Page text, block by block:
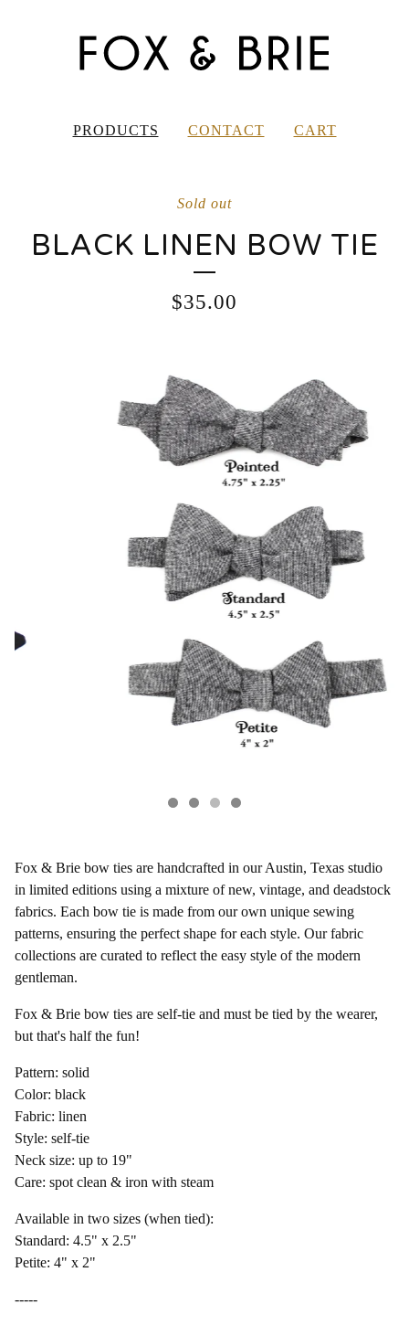
PRODUCTS CONTACT CART
Sold out
BLACK LINEN BOW TIE
$35.00
Fox & Brie bow ties are handcrafted in our Austin, Texas studio
in limited editions using a mixture of new, vintage, and deadstock
fabrics. Each bow tie is made from our own unique sewing
patterns, ensuring the perfect shape for each style. Our fabric
collections are curated to reflect the easy style of the modern
gentleman.
Fox & Brie bow ties are self-tie and must be tied by the wearer,
but that's half the fun!
Pattern: solid
Color: black
Fabric: linen
Style: self-tie
Neck size: up to 19"
Care: spot clean & iron with steam
Available in two sizes (when tied):
Standard: 4.5" x 2.5"
Petite: 4" x 2"
-----